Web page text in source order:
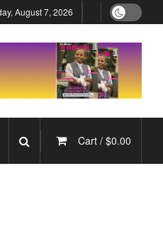
August 7, 2026
Cart / $0.00